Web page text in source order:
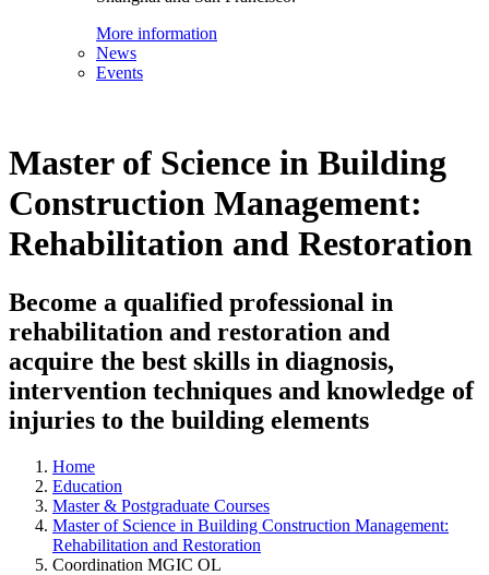
More information
News
Events
Master of Science in Building
Construction Management:
Rehabilitation and Restoration
Become a qualified professional in
rehabilitation and restoration and
acquire the best skills in diagnosis,
intervention techniques and knowledge of
injuries to the building elements
Home
Education
Master & Postgraduate Courses
Master of Science in Building Construction Management:
Rehabilitation and Restoration
Coordination MGIC OL